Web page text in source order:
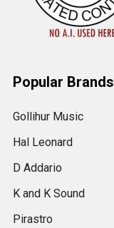
Popular Brands
Gollihur Music
Hal Leonard
D Addario
K and K Sound
Pirastro